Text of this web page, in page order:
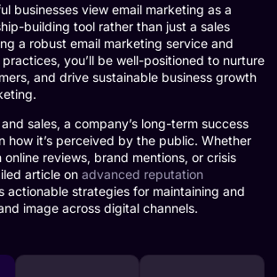
businesses view email marketing as a
building tool rather than just a sales
a robust email marketing service and
you’ll be well-positioned to nurture
and drive sustainable business growth
sales, a company’s long-term success
how it’s perceived by the public. Whether
online reviews, brand mentions, or crisis
article on advanced reputation
actionable strategies for maintaining and
image across digital channels.